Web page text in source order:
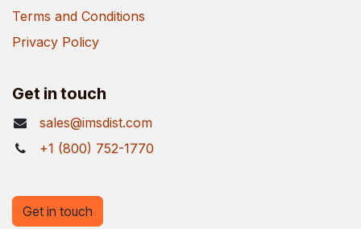
Terms and Conditions
Privacy Policy
Get in touch
sales@imsdist.com
+1 (800) 752-1770
Get in touch